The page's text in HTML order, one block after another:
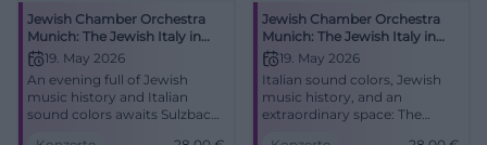
Jewish Chamber Orchestra
Munich: The Jewish Italy in
Sulzbach-Rosenberg
19. May 2026
An evening full of Jewish
music history and Italian
sound colors awaits Sulzbach-
Jewish Chamber Orchestra
Munich: The Jewish Italy in
Sulzbach-Rosenberg
19. May 2026
Italian sound colors, Jewish
music history, and an
extraordinary space: The